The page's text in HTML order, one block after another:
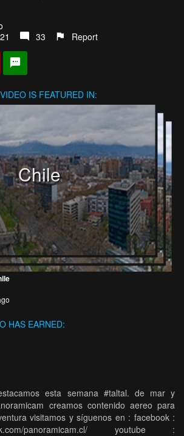
21 33 Report
IS FEATURED IN:
Chile
HAS EARNED:
esta semana #taltal. de mar y
creamos contenido aereo para
visitamos y síguenos en : facebook :
panoramicam.cl/ youtube :